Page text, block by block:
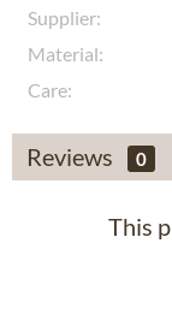
Supplier:
Material:
Care:
Reviews 0
This